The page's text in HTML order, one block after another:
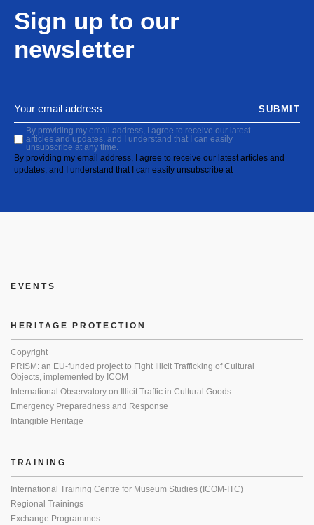
Sign up to our
newsletter
By providing my email address, I agree to receive our latest
articles and updates, and I understand that I can easily
unsubscribe at any time.
By providing my email address, I agree to receive our latest articles and
updates, and I understand that I can easily unsubscribe at
SUBMIT
EVENTS
HERITAGE PROTECTION
Copyright
PRISM: an EU-funded project to Fight Illicit Trafficking of Cultural
Objects, implemented by ICOM
International Observatory on Illicit Traffic in Cultural Goods
Emergency Preparedness and Response
Intangible Heritage
TRAINING
International Training Centre for Museum Studies (ICOM-ITC)
Regional Trainings
Exchange Programmes